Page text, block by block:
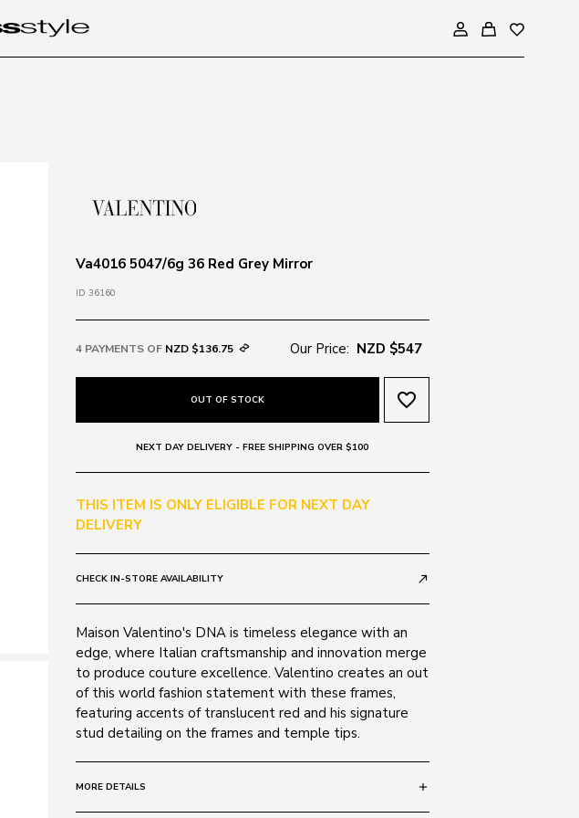
Va4016 5047/6g 36 Red Grey Mirror
ID 36160
4 PAYMENTS OF NZD $136.75 Our Price: NZD $547
OUT OF STOCK favorite_border
NEXT DAY DELIVERY - FREE SHIPPING OVER $100
THIS ITEM IS ONLY ELIGIBLE FOR NEXT DAY
DELIVERY
CHECK IN-STORE AVAILABILITY call_made
Maison Valentino's DNA is timeless elegance with an
edge, where Italian craftsmanship and innovation merge
to produce couture excellence. Valentino creates an out
of this world fashion statement with these frames,
featuring accents of translucent red and his signature
stud detailing on the frames and temple tips.
MORE DETAILS add